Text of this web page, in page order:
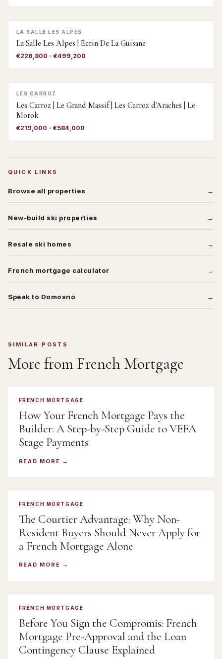
LA SALLE LES ALPES
La Salle Les Alpes | Ecrin De La Guisane
€226,800 - €499,200
LES CARROZ
Les Carroz | Le Grand Massif | Les Carroz d'Araches | Le
Morok
€219,000 - €584,000
QUICK LINKS
Browse all properties
New-build ski properties
Resale ski homes
French mortgage calculator
Speak to Domosno
SIMILAR POSTS
More from French Mortgage
FRENCH MORTGAGE
How Your French Mortgage Pays the
Builder: A Step-by-Step Guide to VEFA
Stage Payments
READ MORE
FRENCH MORTGAGE
The Courtier Advantage: Why Non-
Resident Buyers Should Never Apply for
a French Mortgage Alone
READ MORE
FRENCH MORTGAGE
Before You Sign the Compromis: French
Mortgage Pre-Approval and the Loan
Contingency Clause Explained